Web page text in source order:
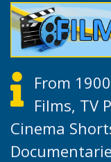
From
Films, TV
Cinema